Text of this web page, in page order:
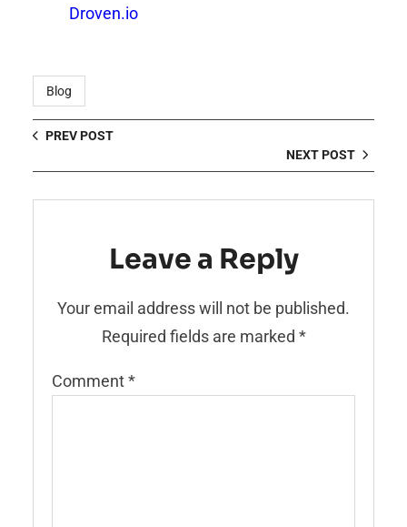
Droven.io
Blog
PREV POST
NEXT POST
Leave a Reply
Your email address will not be published.
Required fields are marked *
Comment*